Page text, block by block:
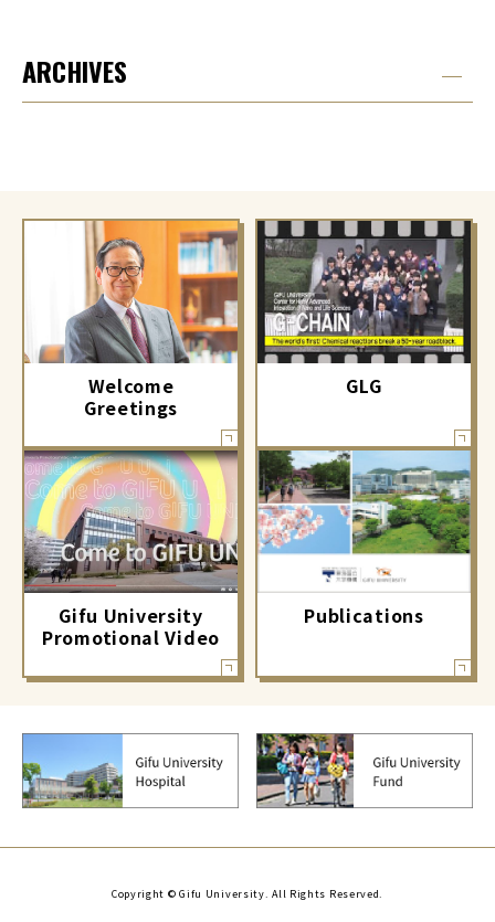
ARCHIVES
Welcome
Greetings
GLG
Gifu University
Promotional Video
Publications
Copyright © Gifu University. All Rights Reserved.